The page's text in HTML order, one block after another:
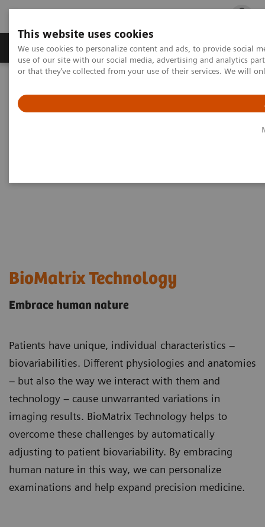
This website uses cookies
We use cookies to personalize content and ads, to provide social
use of our site with our social media, advertising and analytics
or that they’ve collected from your use of their services. We will
Products & Services Outpatient Care
MRI Technologies and Innovations
BioMatrix Technology
BioMatrix Technology
Embrace human nature
Patients have unique, individual characteristics –
biovariabilities. Different physiologies and anatomies
– but also the way we interact with them and
technology – cause unwarranted variations in
imaging results. BioMatrix Technology helps to
overcome these challenges by automatically
adjusting to patient biovariability. By embracing
human nature in this way, we can personalize
examinations and help expand precision medicine.